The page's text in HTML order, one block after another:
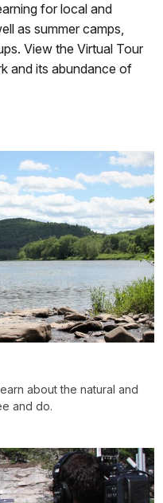
for local and
as summer camps,
View the Virtual Tour
and its abundance of
about the natural and
and do.